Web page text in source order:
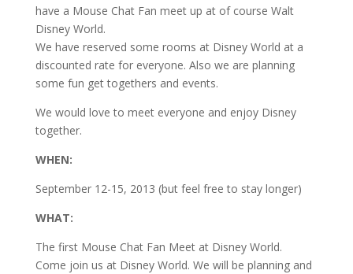
have a Mouse Chat Fan meet up at of course Walt
Disney World.
We have reserved some rooms at Disney World at a
discounted rate for everyone. Also we are planning
some fun get togethers and events.
We would love to meet everyone and enjoy Disney
together.
WHEN:
September 12-15, 2013 (but feel free to stay longer)
WHAT:
The first Mouse Chat Fan Meet at Disney World.
Come join us at Disney World. We will be planning and